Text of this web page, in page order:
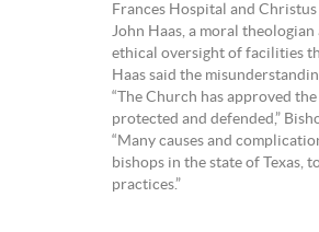
Frances Hospital and
John Haas, a moral
ethical oversight of facilities
Haas said the
“The Church has approved
protected and defended,”
“Many causes and
bishops in the state of Texas,
practices.”